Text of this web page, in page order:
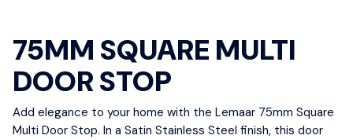
75MM SQUARE MULTI
DOOR STOP
Add elegance to your home with the Lemaar 75mm Square
Multi Door Stop. In a Satin Stainless Steel finish, this door